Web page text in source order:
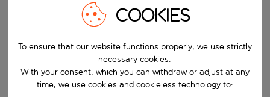
Start typing for autocomplete. When autocomplete results are
Pick your airports
Start typing for autocomplete. When autocomplete results are
Find destinations
Choose your dates
When
COOKIES
To ensure that our website functions properly, we use strictly
necessary cookies.
With your consent, which you can withdraw or adjust at any
time, we use cookies and cookieless technology to: